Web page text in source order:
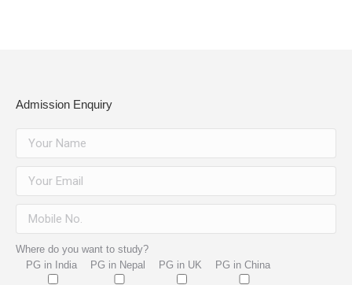
Admission Enquiry
Where do you want to study?
PG in India
PG in Nepal PG in UK PG in China